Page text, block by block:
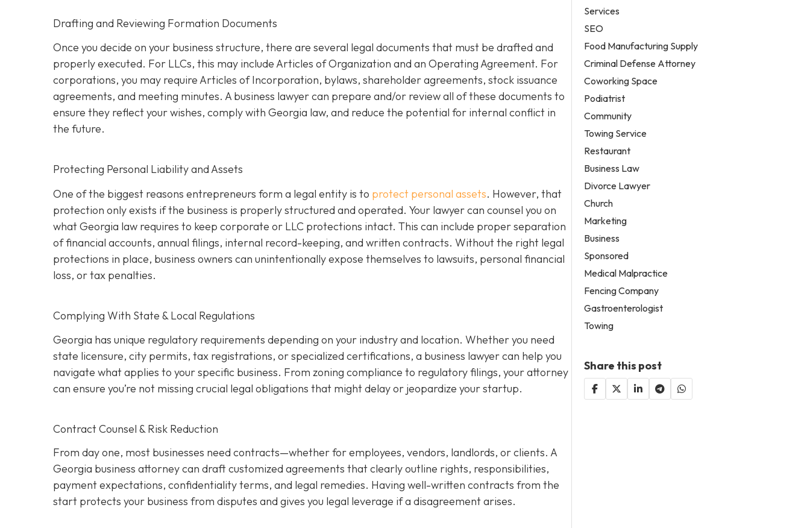
Drafting and Reviewing Formation Documents
Once you decide on your business structure, there are several legal documents that must be drafted and
properly executed. For LLCs, this may include Articles of Organization and an Operating Agreement. For
corporations, you may require Articles of Incorporation, bylaws, shareholder agreements, stock issuance
agreements, and meeting minutes. A business lawyer can prepare and/or review all of these documents to
ensure they reflect your wishes, comply with Georgia law, and reduce the potential for internal conflict in
the future.
Protecting Personal Liability and Assets
One of the biggest reasons entrepreneurs form a legal entity is to protect personal assets. However, that
protection only exists if the business is properly structured and operated. Your lawyer can counsel you on
what Georgia law requires to keep corporate or LLC protections intact. This can include proper separation
of financial accounts, annual filings, internal record-keeping, and written contracts. Without the right legal
protections in place, business owners can unintentionally expose themselves to lawsuits, personal financial
loss, or tax penalties.
Complying With State & Local Regulations
Georgia has unique regulatory requirements depending on your industry and location. Whether you need
state licensure, city permits, tax registrations, or specialized certifications, a business lawyer can help you
navigate what applies to your specific business. From zoning compliance to regulatory filings, your attorney
can ensure you’re not missing crucial legal obligations that might delay or jeopardize your startup.
Contract Counsel & Risk Reduction
From day one, most businesses need contracts—whether for employees, vendors, landlords, or clients. A
Georgia business attorney can draft customized agreements that clearly outline rights, responsibilities,
payment expectations, confidentiality terms, and legal remedies. Having well-written contracts from the
start protects your business from disputes and gives you legal leverage if a disagreement arises.
Services
SEO
Food Manufacturing Supply
Criminal Defense Attorney
Coworking Space
Podiatrist
Community
Towing Service
Restaurant
Business Law
Divorce Lawyer
Church
Marketing
Business
Sponsored
Medical Malpractice
Fencing Company
Gastroenterologist
Towing
Share this post